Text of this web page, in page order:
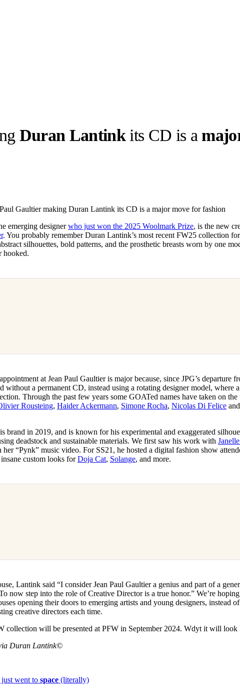
Collabs
, the Mercedes-Benzis doing
forInternational Women’s
Day
3 months ago· 4 min read
Duran Lantinkits CD is a
Gaultier making Duran Lantink its CD is a major move for fashion
emerging designerwho just won the 2025 Woolmark Prize, is the new
. You probably remember Duran Lantink’s most recent FW25 collection
silhouettes, bold patterns, and the prosthetic breasts worn by one
hooked.
at Jean Paul Gaultier is major because, since JPG’s departure
without a permanent CD, instead using a rotating designer model, where
Through the past few years some GOATed names have taken on
Rousteing, Haider Ackermann, Simone Rocha, Nicolas Di Felice and
brand in 2019, and is known for his experimental and exaggerated
deadstock and sustainable materials. We first saw his work with
her “Pynk” music video. For SS21, he hosted a digital fashion show
insane custom looks forDoja Cat, Solange, and more.
Lantink said “I consider Jean Paul Gaultier a genius and part of a
now step into the role of Creative Director is a true honor.” We’re
opening their doors to emerging artists and young designers, instead
creative directors each time.
collection will be presented at PFW in September 2024. Wdyt it will look
Duran Lantink©
just went to space (literally)